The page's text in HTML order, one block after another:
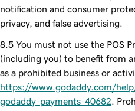
notification and consumer
privacy, and false advertising.
You must not use the POS
(including you) to benefit from
as a prohibited business or
https://www.godaddy.com/
godaddy-payments-40682 .